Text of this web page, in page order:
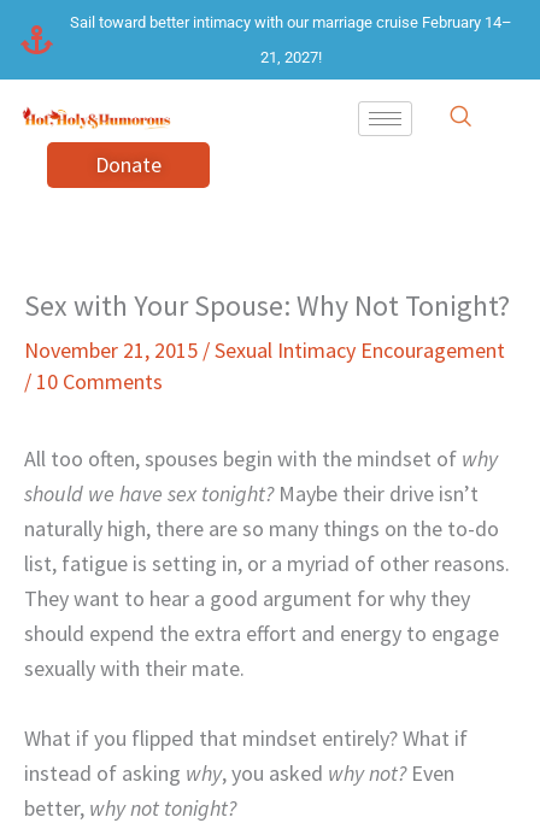
content
Sail toward better intimacy with our marriage cruise February 14–
21, 2027!
Donate
Sex with Your Spouse: Why Not Tonight?
November 21, 2015 /Sexual Intimacy Encouragement
/ 10 Comments
All too often, spouses begin with the mindset of why
should we have sex tonight?Maybe their drive isn’t
naturally high, there are so many things on the to-do
list, fatigue is setting in, or a myriad of other reasons.
They want to hear a good argument for why they
should expend the extra effort and energy to engage
sexually with their mate.
What if you flipped that mindset entirely? What if
instead of asking why, you asked why not?Even
better, why not tonight?